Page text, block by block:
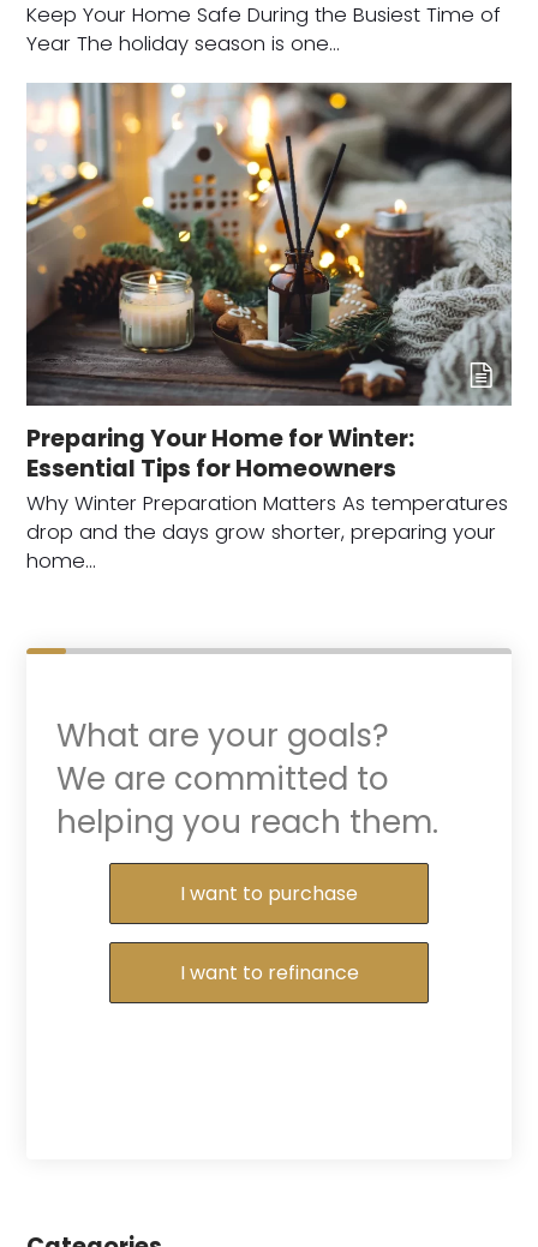
Keep Your Home Safe During the Busiest Time of
Year The holiday season is one…
Preparing Your Home for Winter:
Essential Tips for Homeowners
Why Winter Preparation Matters As temperatures
drop and the days grow shorter, preparing your
home…
What are your goals?
We are committed to
helping you reach them.
Purchase or Refinance
I want to purchase
I want to refinance